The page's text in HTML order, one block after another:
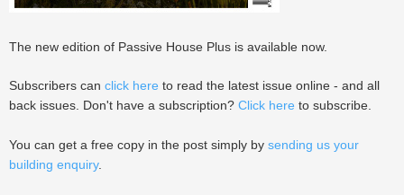
The new edition of Passive House Plus is available now.
Subscribers can click here to read the latest issue online - and all
back issues. Don't have a subscription? Click here to subscribe.
You can get a free copy in the post simply by sending us your
building enquiry.